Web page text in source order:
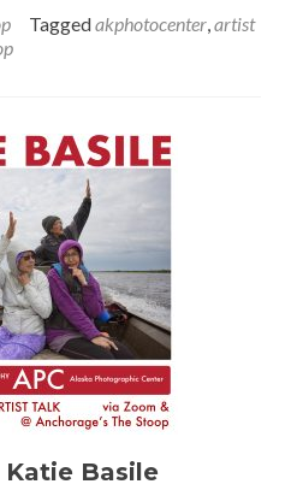
about
Taggedakphotocenter,artist
Basile